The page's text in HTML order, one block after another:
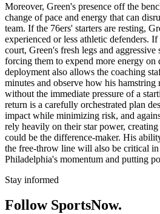
Moreover, Green's presence off the
change of pace and energy that can
team. If the 76ers' starters are resting,
experienced or less athletic defenders.
court, Green's fresh legs and
forcing them to expend more energy on
deployment also allows the coaching
minutes and observe how his hamstring
without the immediate pressure of a
return is a carefully orchestrated plan
impact while minimizing risk, and
rely heavily on their star power,
could be the difference-maker. His
the free-throw line will also be critical
Philadelphia's momentum and putting
Stay informed
Follow SportsNow.